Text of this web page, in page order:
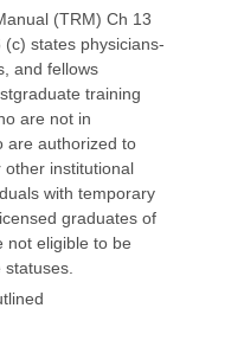
(TRM) Ch 13
states physicians-
and fellows
training
are not in
are authorized to
other institutional
with temporary
graduates of
not eligible to be